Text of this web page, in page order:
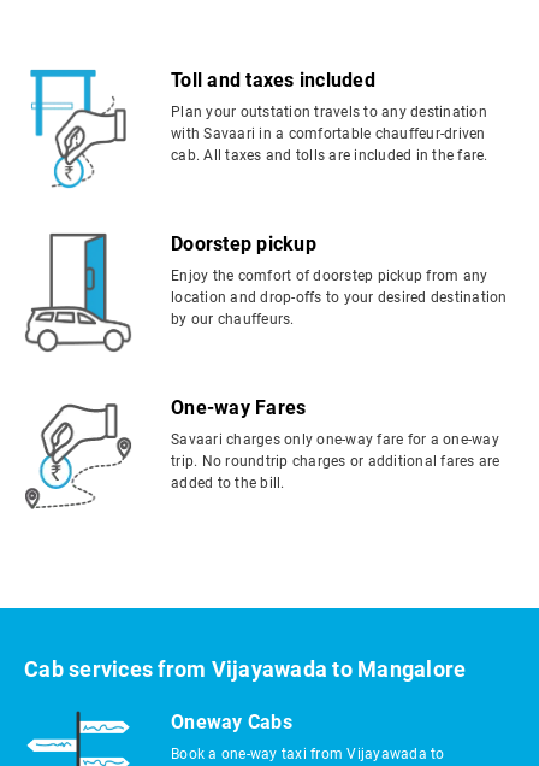
Toll and taxes included
Plan your outstation travels to any destination
with Savaari in a comfortable chauffeur-driven
cab. All taxes and tolls are included in the fare.
Doorstep pickup
Enjoy the comfort of doorstep pickup from any
location and drop-offs to your desired destination
by our chauffeurs.
One-way Fares
Savaari charges only one-way fare for a one-way
trip. No roundtrip charges or additional fares are
added to the bill.
Cab services from Vijayawada to Mangalore
Oneway Cabs
Book a one-way taxi from Vijayawada to